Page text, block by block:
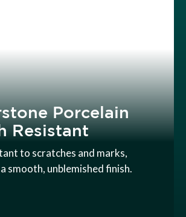
Porcelain
Resistant
to scratches and marks,
smooth, unblemished finish.